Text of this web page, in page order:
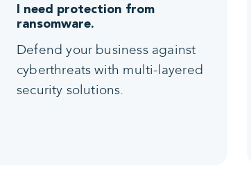
I need protection from
ransomware.
Defend your business against
cyberthreats with multi-layered
security solutions.